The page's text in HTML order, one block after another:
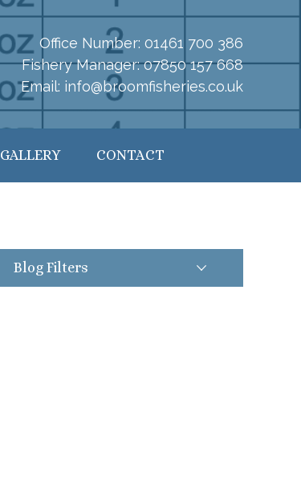
Office Number: 01461 700 386
Fishery Manager:07850 157 668
Email: info@broomfisheries.co.uk
GALLERY CONTACT
Blog Filters